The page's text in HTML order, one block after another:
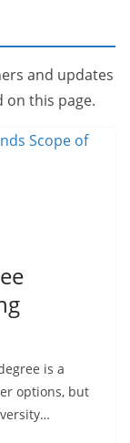
and updates
on this page.
is a
options, but